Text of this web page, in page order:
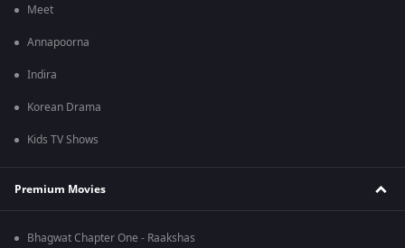
Meet
Annapoorna
Indira
Korean Drama
Kids TV Shows
Premium Movies
Bhagwat Chapter One - Raakshas